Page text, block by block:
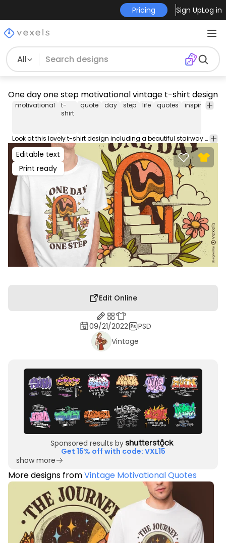
Pricing Sign UpLog in
All
One day one step motivational vintage t-shirt design
motivational
t-
shirt
quote day step life quotes inspirational
Look at this lovely t-shirt design including a beautiful stairway and the quote 'One day one step'. Can be used on t-shirts, hoodies, and any other merchandise. Ready to use on Merch by Amazon, and other print-on-demand platforms like Redbubble, Teespring, Printful and others.
Editable text
Print ready
Edit Online
09/21/2022
PSD
Vintage
Sponsored results by
Get 15% off with code: VXL15
show more
More designs fromVintage Motivational Quotes